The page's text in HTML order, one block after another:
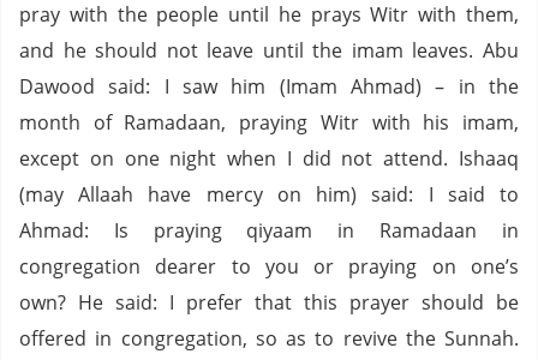
pray with the people until he prays Witr with them,
and he should not leave until the imam leaves. Abu
Dawood said: I saw him (Imam Ahmad) – in the
month of Ramadaan, praying Witr with his imam,
except on one night when I did not attend. Ishaaq
(may Allaah have mercy on him) said: I said to
Ahmad: Is praying qiyaam in Ramadaan in
congregation dearer to you or praying on one’s
own? He said: I prefer that this prayer should be
offered in congregation, so as to revive the Sunnah.